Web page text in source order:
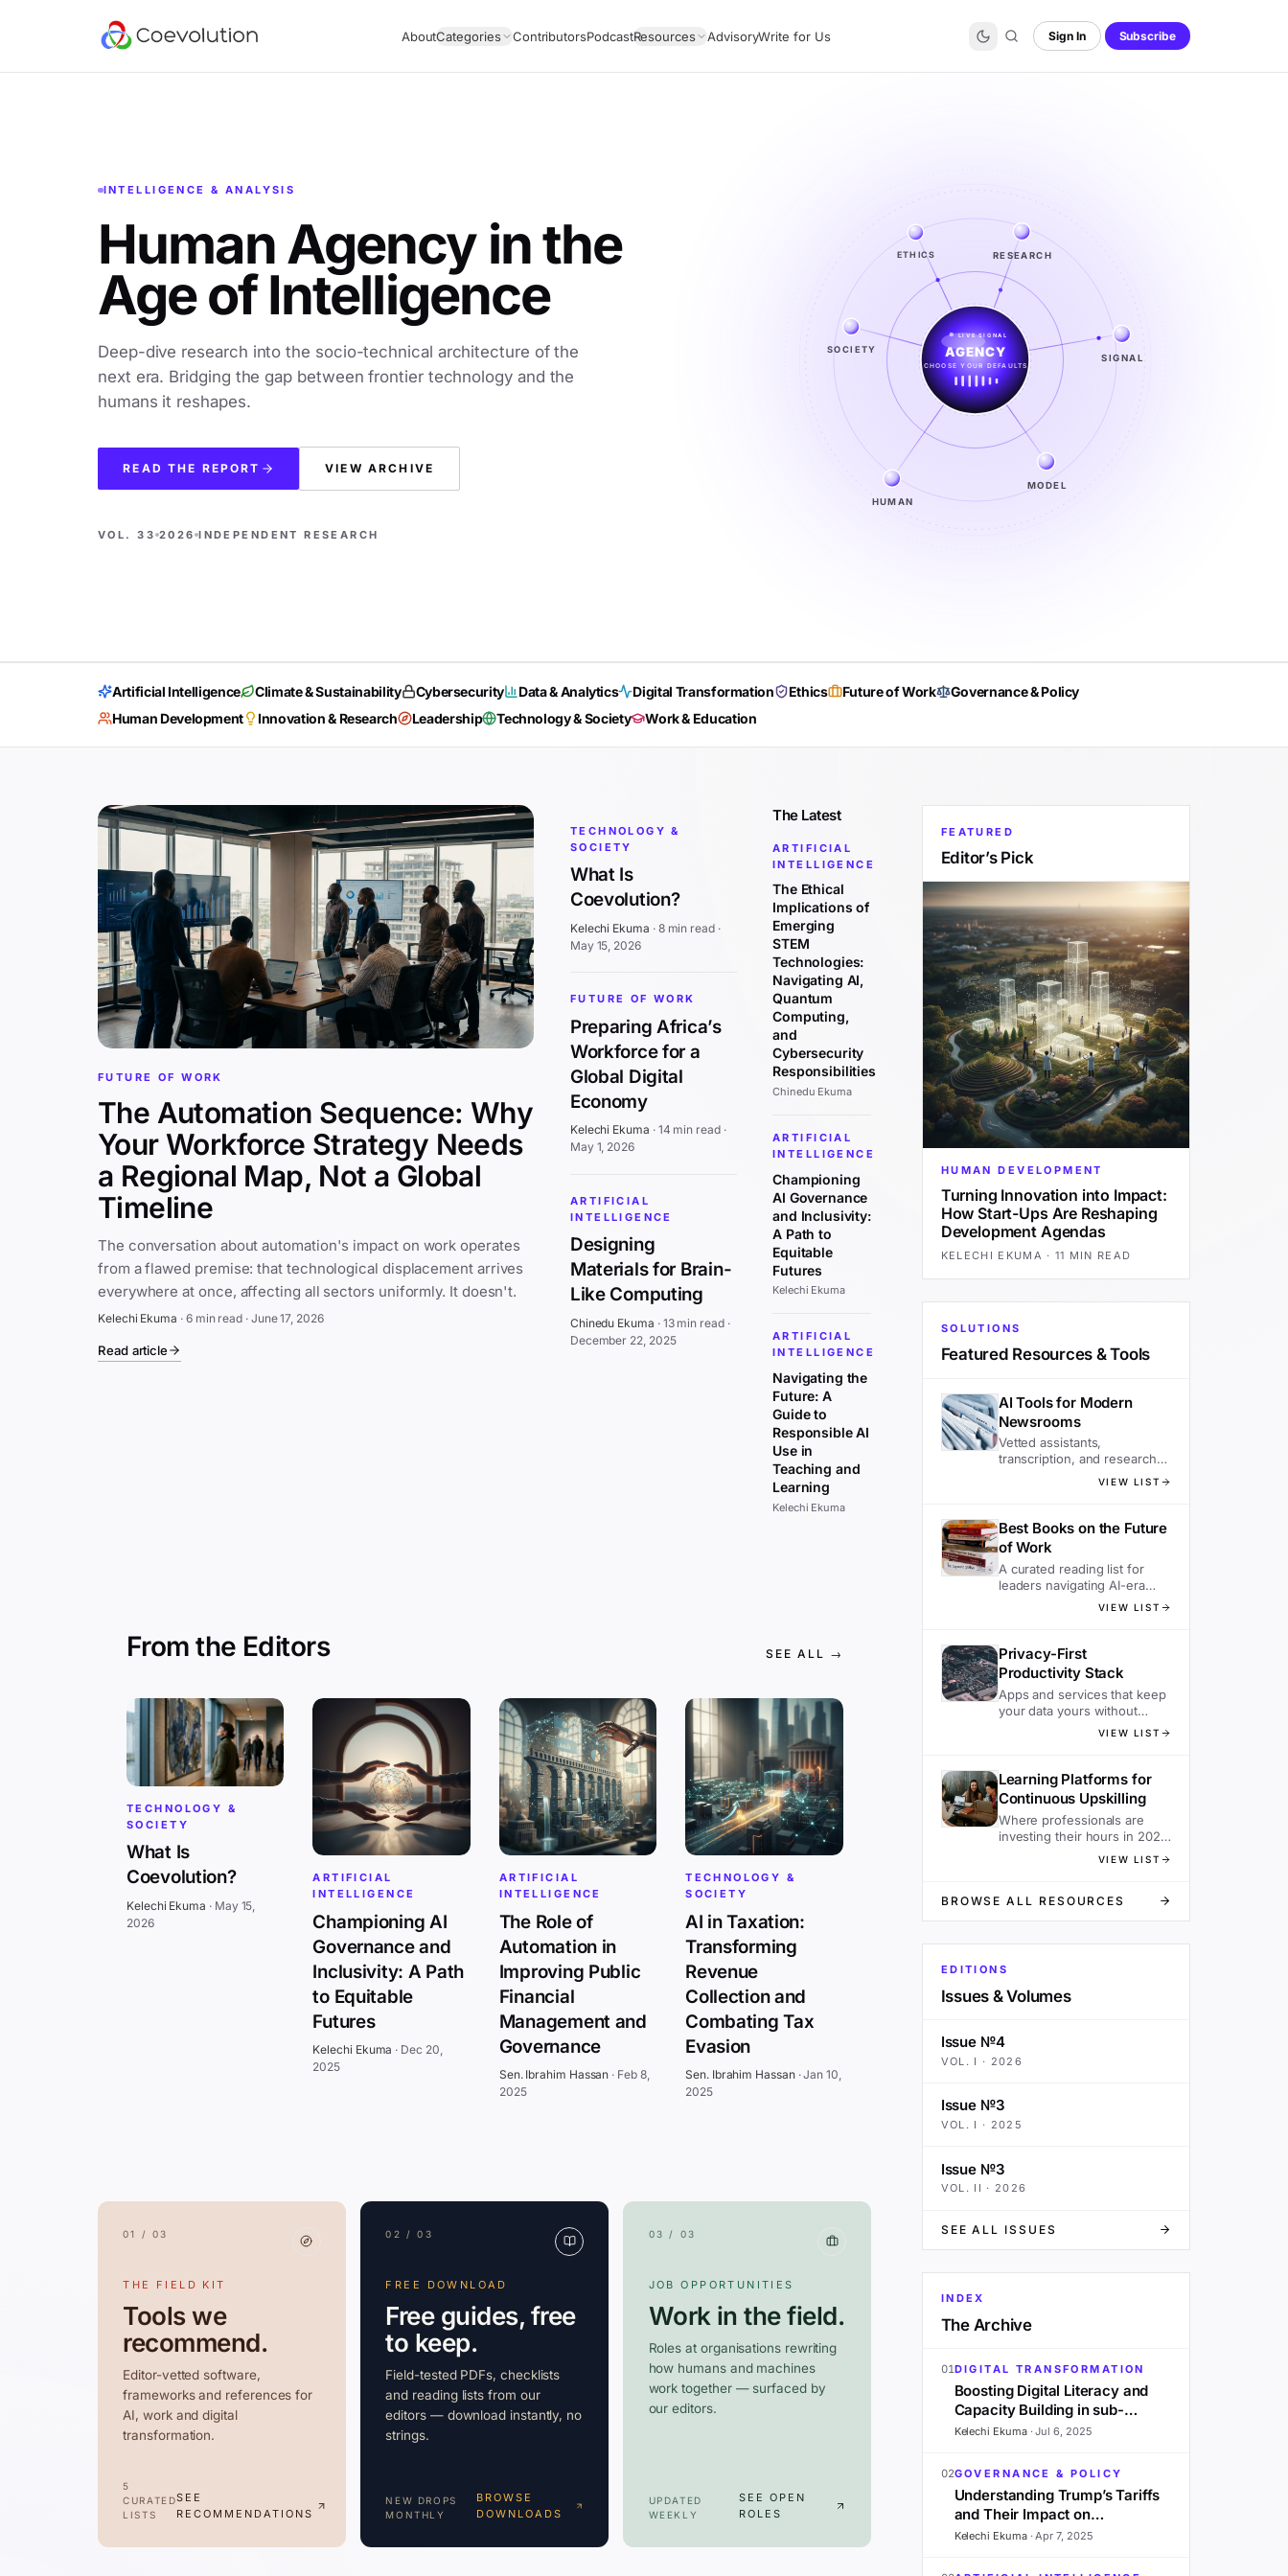
AboutCategories ContributorsPodcastResources AdvisoryWrite for Us Sign In Subscribe
INTELLIGENCE & ANALYSIS
Human Agency in the
Age of Intelligence
Deep-dive research into the socio-technical architecture of the
next era. Bridging the gap between frontier technology and the
humans it reshapes.
READ THE REPORT VIEW ARCHIVE
VOL. 33 2026 INDEPENDENT RESEARCH
RESEARCH
SIGNAL
MODEL
HUMAN
SOCIETY
ETHICS
LIVE SIGNAL
SIGNAL
FROM NOISE TO KNOWING
EXPLORE →
Artificial Intelligence Climate & Sustainability Cybersecurity Data & Analytics Digital Transformation Ethics Future of Work
Governance & Policy
Human Development
Innovation & Research Leadership Technology & Society Work & Education
FUTURE OF WORK
The Automation Sequence: Why
Your Workforce Strategy Needs
a Regional Map, Not a Global
Timeline
The conversation about automation's impact on work operates
from a flawed premise: that technological displacement arrives
everywhere at once, affecting all sectors uniformly. It doesn't.
Kelechi Ekuma · 6 min read · June 17, 2026
Read article
TECHNOLOGY &
SOCIETY
What Is
Coevolution?
Kelechi Ekuma · 8 min read·
May 15, 2026
FUTURE OF WORK
Preparing Africa’s
Workforce for a
Global Digital
Economy
Kelechi Ekuma · 14 min read·
May 1, 2026
ARTIFICIAL
INTELLIGENCE
Designing
Materials for Brain-
Like Computing
Chinedu Ekuma · 13 min read·
December 22, 2025
The Latest
ARTIFICIAL
INTELLIGENCE
The Ethical
Implications of
Emerging
STEM
Technologies:
Navigating AI,
Quantum
Computing,
and
Cybersecurity
Responsibilities
Chinedu Ekuma
ARTIFICIAL
INTELLIGENCE
Championing
AI Governance
and Inclusivity:
A Path to
Equitable
Futures
Kelechi Ekuma
ARTIFICIAL
INTELLIGENCE
Navigating the
Future: A
Guide to
Responsible AI
Use in
Teaching and
Learning
Kelechi Ekuma
From the Editors SEE ALL →
TECHNOLOGY &
SOCIETY
What Is
Coevolution?
Kelechi Ekuma · May 15,
2026
ARTIFICIAL
INTELLIGENCE
Championing AI
Governance and
Inclusivity: A Path
to Equitable
Futures
Kelechi Ekuma · Dec 20,
2025
ARTIFICIAL
INTELLIGENCE
The Role of
Automation in
Improving Public
Financial
Management and
Governance
Sen. Ibrahim Hassan · Feb 8,
2025
TECHNOLOGY &
SOCIETY
AI in Taxation:
Transforming
Revenue
Collection and
Combating Tax
Evasion
Sen. Ibrahim Hassan·Jan 10,
2025
01 / 03
THE FIELD KIT
Tools we
recommend.
Editor-vetted software,
frameworks and references for
AI, work and digital
transformation.
5
CURATED
LISTS
SEE
RECOMMENDATIONS
02 / 03
FREE DOWNLOAD
Free guides, free
to keep.
Field-tested PDFs, checklists
and reading lists from our
editors — download instantly, no
strings.
NEW DROPS
MONTHLY
BROWSE
DOWNLOADS
03 / 03
JOB OPPORTUNITIES
Work in the field.
Roles at organisations rewriting
how humans and machines
work together — surfaced by
our editors.
UPDATED
WEEKLY
SEE OPEN
ROLES
FEATURED
Editor’s Pick
HUMAN DEVELOPMENT
Turning Innovation into Impact:
How Start-Ups Are Reshaping
Development Agendas
KELECHI EKUMA · 11 MIN READ
SOLUTIONS
Featured Resources & Tools
AI Tools for Modern
Newsrooms
Vetted assistants,
transcription, and research
tools editors actually use.
VIEW LIST
Best Books on the Future
of Work
A curated reading list for
leaders navigating AI-era
VIEW LIST
Privacy-First
Productivity Stack
Apps and services that keep
your data yours without
sacrificing speed.VIEW LIST
Learning Platforms for
Continuous Upskilling
Where professionals are
investing their hours in 2026
VIEW LIST
BROWSE ALL RESOURCES
EDITIONS
Issues & Volumes
Issue №4
VOL. I · 2026
Issue №3
VOL. I · 2025
Issue №3
VOL. II · 2026
SEE ALL ISSUES
INDEX
The Archive
01DIGITAL TRANSFORMATION
Boosting Digital Literacy and
Capacity Building in sub-
Saharan Africa: A 2025
Kelechi Ekuma·Jul 6, 2025
02GOVERNANCE & POLICY
Understanding Trump’s Tariffs
and Their Impact on
Development in Sub-Saharan
Kelechi Ekuma·Apr 7, 2025